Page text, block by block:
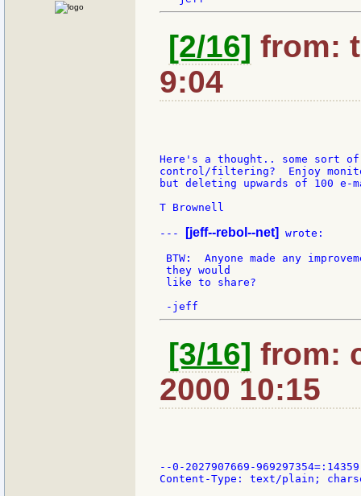
[2/16] from:
9:04
Here's a thought.. some sort
control/filtering?  Enjoy
but deleting upwards of 100 e-
T Brownell
--- [jeff--rebol--net] wrote:
BTW:  Anyone made any
they would
like to share?
[3/16] from:
2000 10:15
--0-2027907669-969297354=:14359
Content-Type: text/plain;